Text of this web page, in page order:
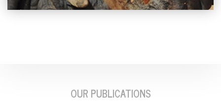
OUR PUBLICATIONS